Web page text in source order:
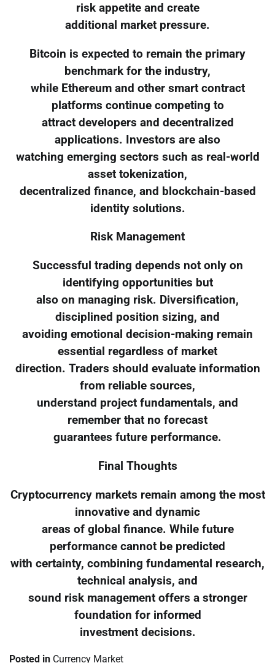
risk appetite and create
additional market pressure.
Bitcoin is expected to remain the primary
benchmark for the industry,
while Ethereum and other smart contract
platforms continue competing to
attract developers and decentralized
applications. Investors are also
watching emerging sectors such as real-world
asset tokenization,
decentralized finance, and blockchain-based
identity solutions.
Risk Management
Successful trading depends not only on
identifying opportunities but
also on managing risk. Diversification,
disciplined position sizing, and
avoiding emotional decision-making remain
essential regardless of market
direction. Traders should evaluate information
from reliable sources,
understand project fundamentals, and
remember that no forecast
guarantees future performance.
Final Thoughts
Cryptocurrency markets remain among the most
innovative and dynamic
areas of global finance. While future
performance cannot be predicted
with certainty, combining fundamental research,
technical analysis, and
sound risk management offers a stronger
foundation for informed
investment decisions.
Posted in Currency Market